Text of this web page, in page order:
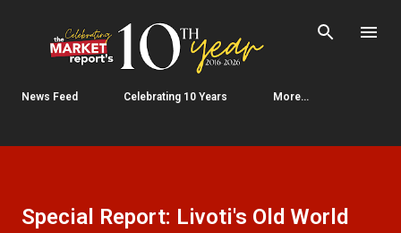
Skip to main content
News Feed Celebrating 10 Years More…
Special Report: Livoti's Old World